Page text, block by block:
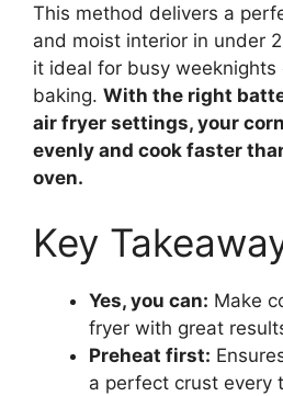
This method delivers a
and moist interior in under
it ideal for busy
baking. With the right
air fryer settings, your
evenly and cook faster
oven.
Key
Yes, you can: Make
fryer with great
Preheat first:
a perfect crust every